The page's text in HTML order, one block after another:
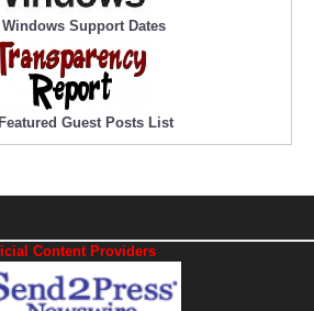
Windows Support Dates
Guest Posts List
Content Providers